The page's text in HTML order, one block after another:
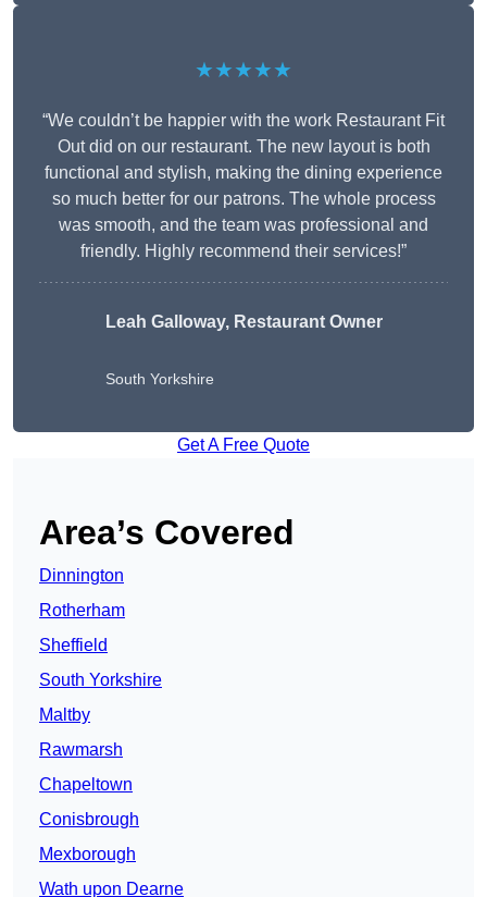
★★★★★
“We couldn’t be happier with the work Restaurant Fit
Out did on our restaurant. The new layout is both
functional and stylish, making the dining experience
so much better for our patrons. The whole process
was smooth, and the team was professional and
friendly. Highly recommend their services!”
Leah Galloway, Restaurant Owner
South Yorkshire
Get A Free Quote
Area’s Covered
Dinnington
Rotherham
Sheffield
South Yorkshire
Maltby
Rawmarsh
Chapeltown
Conisbrough
Mexborough
Wath upon Dearne